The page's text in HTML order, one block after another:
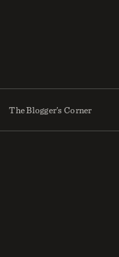
The Blogger’s Corner